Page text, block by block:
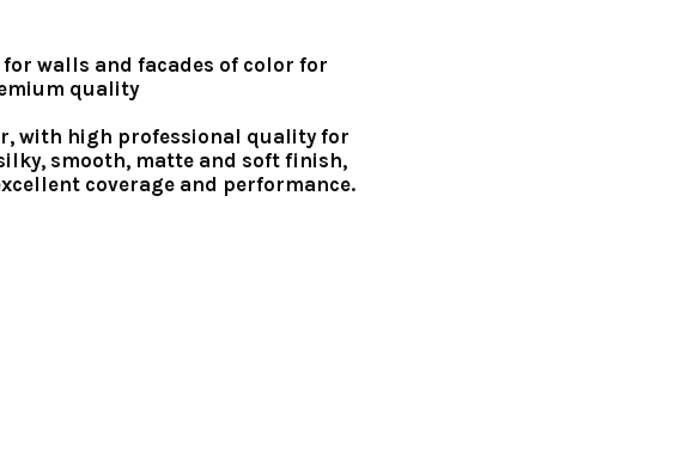
walls and facades of color for
quality
with high professional quality for
smooth, matte and soft finish,
coverage and performance.